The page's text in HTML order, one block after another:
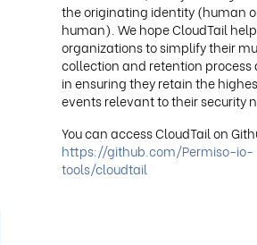
the originating identity (human
human). We hope CloudTail
organizations to simplify their
collection and retention process
in ensuring they retain the
events relevant to their security
You can access CloudTail on
https://github.com/Permiso-io-
tools/cloudtail